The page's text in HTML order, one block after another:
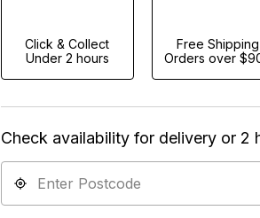
Click & Collect
Under 2 hours
Free Shipping
Orders over
Check availability for delivery or 2